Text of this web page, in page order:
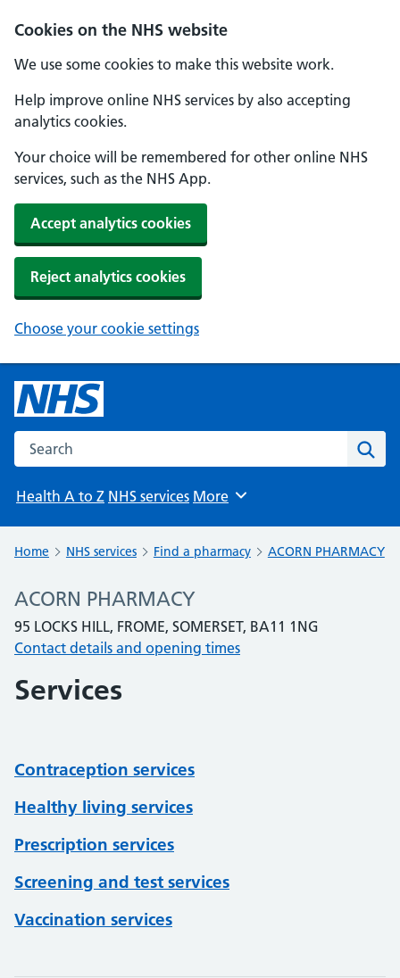
Cookies on the NHS website
We use some cookies to make this website work.
Help improve online NHS services by also accepting
analytics cookies.
Your choice will be remembered for other online NHS
services, such as the NHS App.
Accept analytics cookies
Reject analytics cookies
Choose your cookie settings
Search the NHS website
Health A to Z NHS services Browse
More
Home NHS services Find a pharmacy ACORN PHARMACY
ACORN PHARMACY
95 LOCKS HILL, FROME, SOMERSET, BA11 1NG
Contact details and opening times
Services
Contraception services
Healthy living services
Prescription services
Screening and test services
Vaccination services